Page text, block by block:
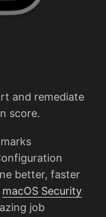
and remediate
score.
better, faster
macOS Security
job